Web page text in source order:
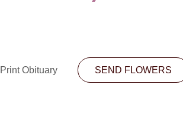
Print Obituary SEND FLOWERS